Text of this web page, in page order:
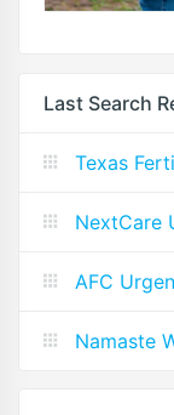
Last Search
Texas
NextCare
AFC
Namaste